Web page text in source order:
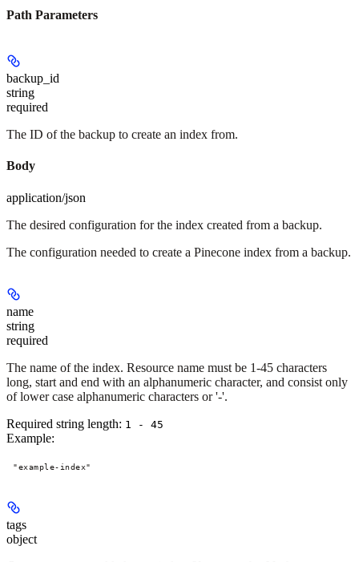
Path Parameters
backup_id
string
required
The ID of the backup to create an index from.
Body
application/json
The desired configuration for the index created from a backup.
The configuration needed to create a Pinecone index from a backup.
name
string
required
The name of the index. Resource name must be 1-45 characters
long, start and end with an alphanumeric character, and consist only
of lower case alphanumeric characters or '-'.
Required string length: 1 - 45
Example:
"example-index"
tags
object